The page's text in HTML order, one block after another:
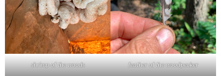
shrimp of the woods feather of the woodpecker